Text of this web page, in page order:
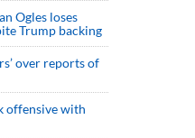
Ogles loses
Trump backing
over reports of
offensive with